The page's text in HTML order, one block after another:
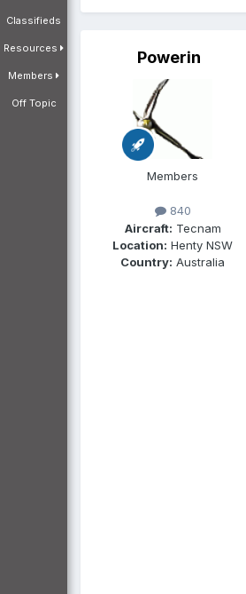
Classifieds
Resources
Members
Off Topic
Powerin
Members
840
Aircraft: Tecnam
Location: Henty NSW
Country: Australia